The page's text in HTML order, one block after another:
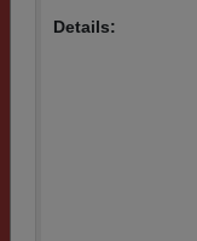
Details: